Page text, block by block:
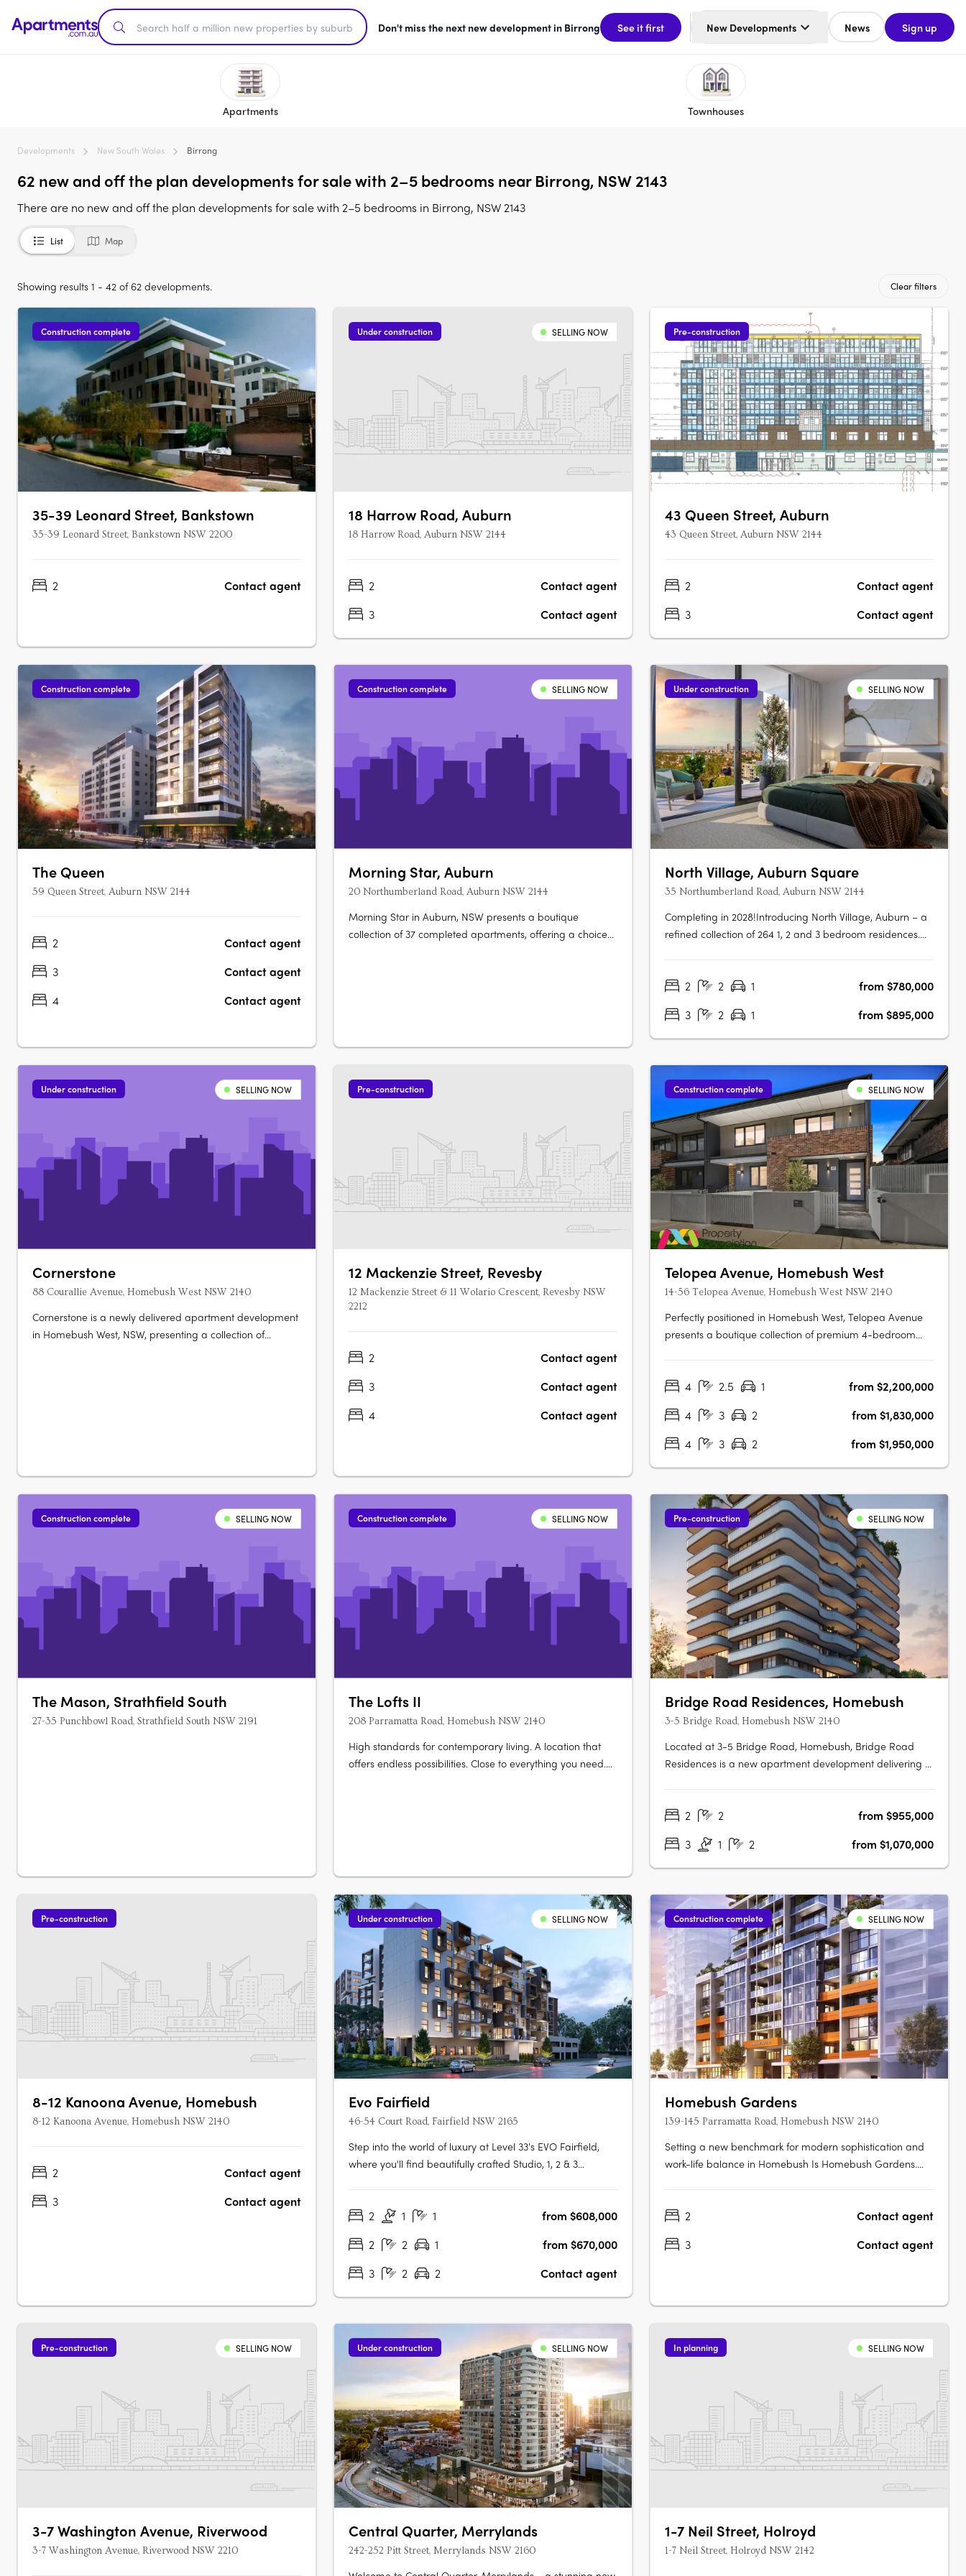
Don't miss the next new development in Birrong See it first New Developments News Sign up
Apartments Townhouses
Developments New South Wales Birrong
62 new and off the plan developments for sale with 2–5 bedrooms near Birrong, NSW 2143
There are no new and off the plan developments for sale with 2–5 bedrooms in Birrong, NSW 2143
List Map
Showing results 1 - 42 of 62 developments. Clear filters
Construction complete
35-39 Leonard Street, Bankstown
35-39 Leonard Street, Bankstown NSW 2200
2 Contact agent
Under construction SELLING NOW
18 Harrow Road, Auburn
18 Harrow Road, Auburn NSW 2144
2
Contact agent
3
Contact agent
Pre-construction
43 Queen Street, Auburn
43 Queen Street, Auburn NSW 2144
2
Contact agent
3
Contact agent
Construction complete
The Queen
59 Queen Street, Auburn NSW 2144
2
Contact agent
3
Contact agent
4
Contact agent
Construction complete SELLING NOW
Morning Star, Auburn
20 Northumberland Road, Auburn NSW 2144
Morning Star in Auburn, NSW presents a boutique
collection of 37 completed apartments, offering a choice
Under construction SELLING NOW
North Village, Auburn Square
35 Northumberland Road, Auburn NSW 2144
Completing in 2028!Introducing North Village, Auburn – a
refined collection of 264 1, 2 and 3 bedroom residences.
offers premium fixtures, elevated finishes, and a seamless
2 2 1
from $780,000
3
2 1 from $895,000
Under construction SELLING NOW
Cornerstone
88 Courallie Avenue, Homebush West NSW 2140
Cornerstone is a newly delivered apartment development
in Homebush West, NSW, presenting a collection of
Pre-construction
12 Mackenzie Street, Revesby
12 Mackenzie Street & 11 Wolario Crescent, Revesby NSW
2212
2
Contact agent
3
Contact agent
4
Contact agent
Construction complete SELLING NOW
Telopea Avenue, Homebush West
14-56 Telopea Avenue, Homebush West NSW 2140
Perfectly positioned in Homebush West, Telopea Avenue
presents a boutique collection of premium 4-bedroom
Strathfield, North Strathfield, Homebush, and Lidcombe.
4 2.5 1
from $2,200,000
4
3 2
from $1,830,000
4
3 2 from $1,950,000
Construction complete SELLING NOW
The Mason, Strathfield South
27-35 Punchbowl Road, Strathfield South NSW 2191
Construction complete SELLING NOW
The Lofts II
208 Parramatta Road, Homebush NSW 2140
High standards for contemporary living. A location that
offers endless possibilities. Close to everything you need.
Pre-construction SELLING NOW
Bridge Road Residences, Homebush
3-5 Bridge Road, Homebush NSW 2140
Located at 3-5 Bridge Road, Homebush, Bridge Road
Residences is a new apartment development delivering a
presents an appealing opportunity for owner-occupiers
2 2
from $955,000
3
1 2 from $1,070,000
Pre-construction
8-12 Kanoona Avenue, Homebush
8-12 Kanoona Avenue, Homebush NSW 2140
2
Contact agent
3
Contact agent
Under construction SELLING NOW
Evo Fairfield
46-54 Court Road, Fairfield NSW 2165
Step into the world of luxury at Level 33's EVO Fairfield,
where you'll find beautifully crafted Studio, 1, 2 & 3
features such as timber floorboards, floor-to-ceiling glass
2 1 1
from $608,000
2
2 1
from $670,000
3
2 2 Contact agent
Construction complete SELLING NOW
Homebush Gardens
139-145 Parramatta Road, Homebush NSW 2140
Setting a new benchmark for modern sophistication and
work-life balance in Homebush Is Homebush Gardens.
spread across 12 levels. With one, two, and three-
2
Contact agent
3
Contact agent
Pre-construction SELLING NOW
3-7 Washington Avenue, Riverwood
3-7 Washington Avenue, Riverwood NSW 2210
Under construction SELLING NOW
Central Quarter, Merrylands
242-252 Pitt Street, Merrylands NSW 2160
In planning SELLING NOW
1-7 Neil Street, Holroyd
1-7 Neil Street, Holroyd NSW 2142